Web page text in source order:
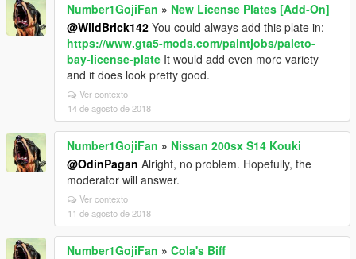
Number1GojiFan » New License Plates [Add-On]
@WildBrick142 You could always add this plate in:
https://www.gta5-mods.com/paintjobs/paleto-
bay-license-plate It would add even more variety
and it does look pretty good.
Ver contexto
14 de agosto de 2018
Number1GojiFan » Nissan 200sx S14 Kouki
@OdinPagan Alright, no problem. Hopefully, the
moderator will answer.
Ver contexto
11 de agosto de 2018
Number1GojiFan » Cola's Biff